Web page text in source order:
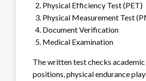
Physical Efficiency Test (PET)
Physical Measurement Test
Document Verification
Medical Examination
The written test checks
positions, physical endurance